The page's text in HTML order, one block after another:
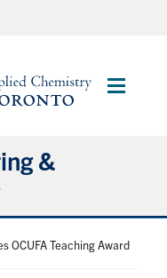
Main
&
OCUFA Teaching Award